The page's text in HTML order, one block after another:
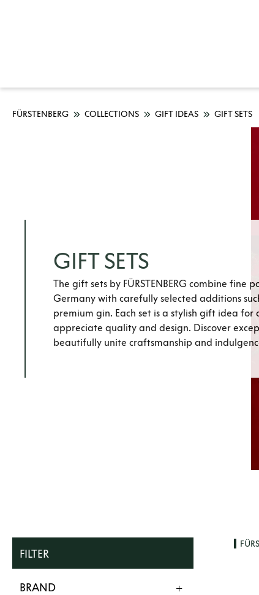
FÜRSTENBERG COLLECTIONS GIFT IDEAS GIFT SETS
GIFT SETS
The gift sets by FÜRSTENBERG combine fine
Germany with carefully selected additions
premium gin. Each set is a stylish gift idea for
appreciate quality and design. Discover
beautifully unite craftsmanship and
FILTER
BRAND